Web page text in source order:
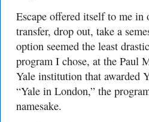
Escape offered itself to me
transfer, drop out, take a
option seemed the least
program I chose, at the Paul
Yale institution that awarded
“Yale in London,” the
namesake.